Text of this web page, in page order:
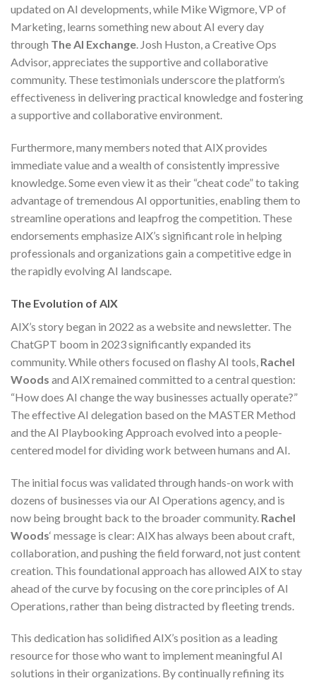
updated on AI developments, while Mike Wigmore, VP of
Marketing, learns something new about AI every day
through The AI Exchange. Josh Huston, a Creative Ops
Advisor, appreciates the supportive and collaborative
community. These testimonials underscore the platform’s
effectiveness in delivering practical knowledge and fostering
a supportive and collaborative environment.
Furthermore, many members noted that AIX provides
immediate value and a wealth of consistently impressive
knowledge. Some even view it as their “cheat code” to taking
advantage of tremendous AI opportunities, enabling them to
streamline operations and leapfrog the competition. These
endorsements emphasize AIX’s significant role in helping
professionals and organizations gain a competitive edge in
the rapidly evolving AI landscape.
The Evolution of AIX
AIX’s story began in 2022 as a website and newsletter. The
ChatGPT boom in 2023 significantly expanded its
community. While others focused on flashy AI tools, Rachel
Woods and AIX remained committed to a central question:
“How does AI change the way businesses actually operate?”
The effective AI delegation based on the MASTER Method
and the AI Playbooking Approach evolved into a people-
centered model for dividing work between humans and AI.
The initial focus was validated through hands-on work with
dozens of businesses via our AI Operations agency, and is
now being brought back to the broader community. Rachel
Woods‘ message is clear: AIX has always been about craft,
collaboration, and pushing the field forward, not just content
creation. This foundational approach has allowed AIX to stay
ahead of the curve by focusing on the core principles of AI
Operations, rather than being distracted by fleeting trends.
This dedication has solidified AIX’s position as a leading
resource for those who want to implement meaningful AI
solutions in their organizations. By continually refining its